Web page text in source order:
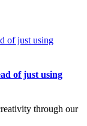
of just using
through our